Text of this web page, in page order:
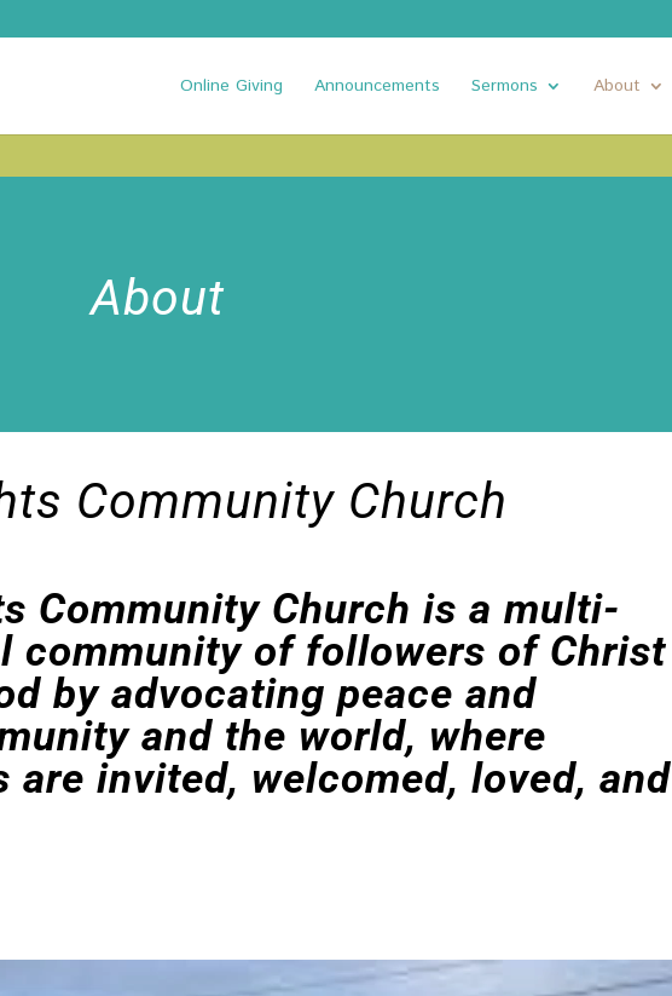
Online Giving Announcements Sermons About
About
Community Church
Community Church is a multi-
community of followers of Christ
by advocating peace and
and the world, where
invited, welcomed, loved, and